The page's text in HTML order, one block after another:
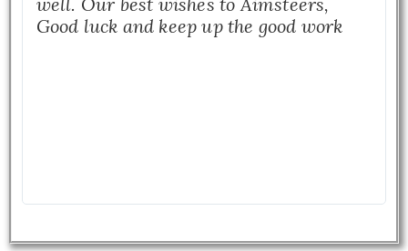
Good luck and keep up the good work